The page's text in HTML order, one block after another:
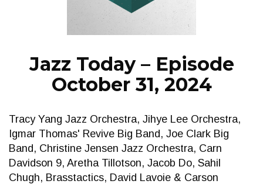
NEWS
Jazz Today – Episode
October 31, 2024
Tracy Yang Jazz Orchestra, Jihye Lee Orchestra,
Igmar Thomas' Revive Big Band, Joe Clark Big
Band, Christine Jensen Jazz Orchestra, Carn
Davidson 9, Aretha Tillotson, Jacob Do, Sahil
Chugh, Brasstactics, David Lavoie & Carson